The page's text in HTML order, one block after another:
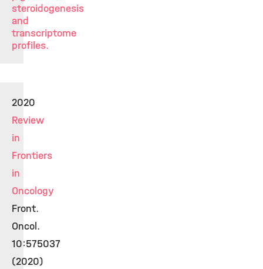
steroidogenesis
and
transcriptome
profiles.
2020
Review
in
Frontiers
in
Oncology
Front.
Oncol.
10:575037
(2020)